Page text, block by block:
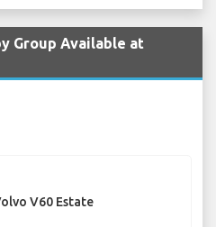
Group Available at
V60 Estate